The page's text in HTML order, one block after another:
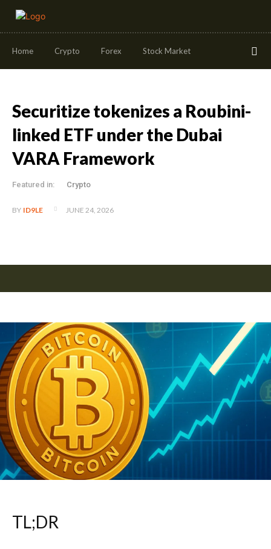
Home Crypto Forex Stock Market
Securitize tokenizes a Roubini-
linked ETF under the Dubai
VARA Framework
Featured in: Crypto
BY ID9LE JUNE 24, 2026
TL;DR